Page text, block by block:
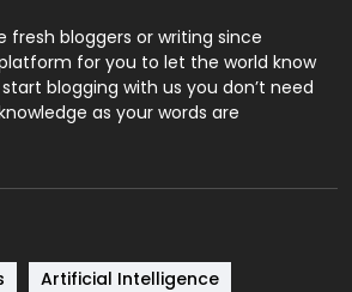
1
fresh bloggers or writing since
for you to let the world know
blogging with us you don’t need
as your words are
Artificial Intelligence